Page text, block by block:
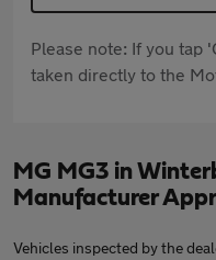
Please note: If you tap
taken directly to the
MG MG3 in
Manufacturer
Vehicles inspected by the